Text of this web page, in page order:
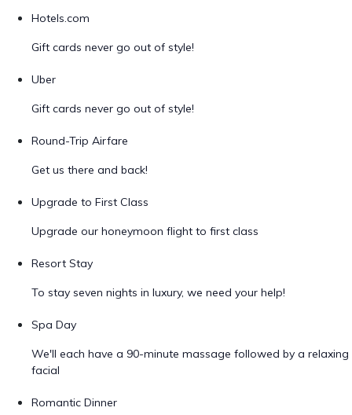
Hotels.com
Gift cards never go out of style!
Uber
Gift cards never go out of style!
Round-Trip Airfare
Get us there and back!
Upgrade to First Class
Upgrade our honeymoon flight to first class
Resort Stay
To stay seven nights in luxury, we need your help!
Spa Day
We'll each have a 90-minute massage followed by a relaxing
facial
Romantic Dinner